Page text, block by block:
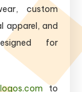
custom
apparel, and
for
to